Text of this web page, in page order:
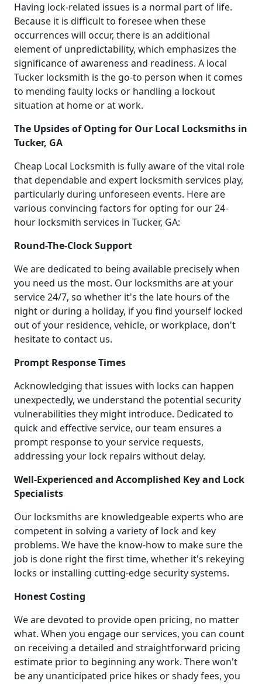
Having lock-related issues is a normal part of life.
Because it is difficult to foresee when these
occurrences will occur, there is an additional
element of unpredictability, which emphasizes the
significance of awareness and readiness. A local
Tucker locksmith is the go-to person when it comes
to mending faulty locks or handling a lockout
situation at home or at work.
The Upsides of Opting for Our Local Locksmiths in
Tucker, GA
Cheap Local Locksmith is fully aware of the vital role
that dependable and expert locksmith services play,
particularly during unforeseen events. Here are
various convincing factors for opting for our 24-
hour locksmith services in Tucker, GA:
Round-The-Clock Support
We are dedicated to being available precisely when
you need us the most. Our locksmiths are at your
service 24/7, so whether it's the late hours of the
night or during a holiday, if you find yourself locked
out of your residence, vehicle, or workplace, don't
hesitate to contact us.
Prompt Response Times
Acknowledging that issues with locks can happen
unexpectedly, we understand the potential security
vulnerabilities they might introduce. Dedicated to
quick and effective service, our team ensures a
prompt response to your service requests,
addressing your lock repairs without delay.
Well-Experienced and Accomplished Key and Lock
Specialists
Our locksmiths are knowledgeable experts who are
competent in solving a variety of lock and key
problems. We have the know-how to make sure the
job is done right the first time, whether it's rekeying
locks or installing cutting-edge security systems.
Honest Costing
We are devoted to provide open pricing, no matter
what. When you engage our services, you can count
on receiving a detailed and straightforward pricing
estimate prior to beginning any work. There won't
be any unanticipated price hikes or shady fees, you